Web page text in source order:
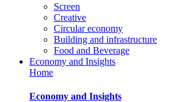
Screen
Creative
Circular economy
Building and infrastructure
Food and Beverage
Economy and Insights
Home
Economy and Insights